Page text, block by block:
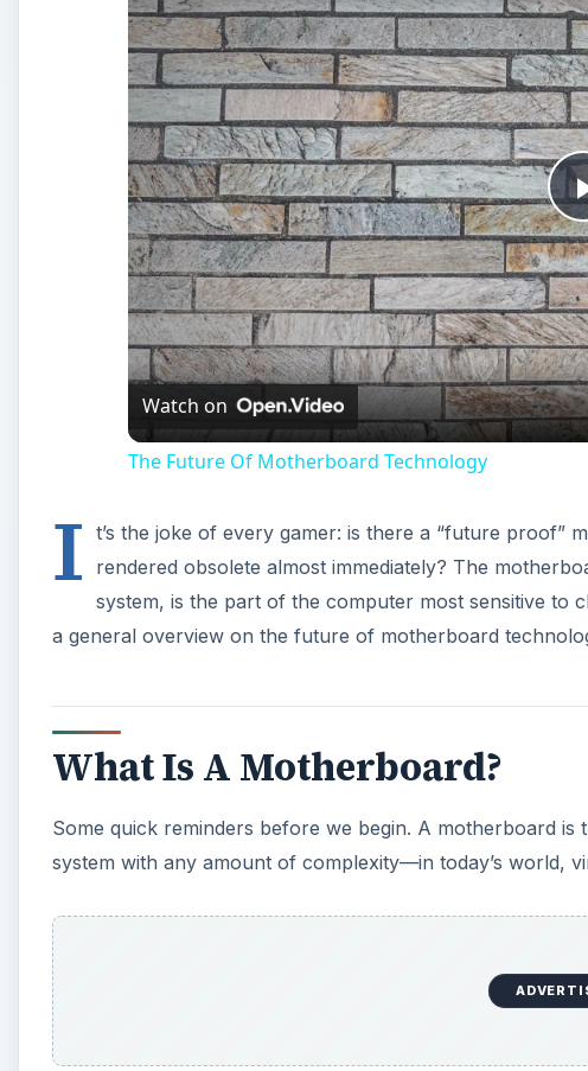
Watch on
The Future Of Motherboard Technology
I t’s the joke of every gamer: is there a “future proof”
rendered obsolete almost immediately? The
system, is the part of the computer most sensitive to
a general overview on the future of motherboard
What Is A Motherboard?
Some quick reminders before we begin. A motherboard
system with any amount of complexity—in today’s world,